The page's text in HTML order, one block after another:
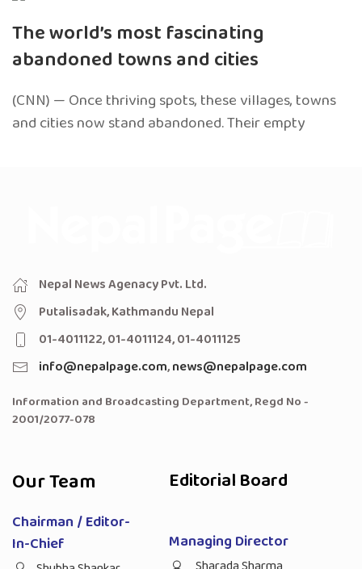
The world’s most fascinating
abandoned towns and cities
(CNN) — Once thriving spots, these villages, towns
and cities now stand abandoned. Their empty
Nepal News Agenacy Pvt. Ltd.
Putalisadak, Kathmandu Nepal
01-4011122, 01-4011124, 01-4011125
info@nepalpage.com,news@nepalpage.com
Information and Broadcasting Department, Regd No -
2001/2077-078
Our Team
Chairman / Editor-
In-Chief
Editorial Board
Managing Director